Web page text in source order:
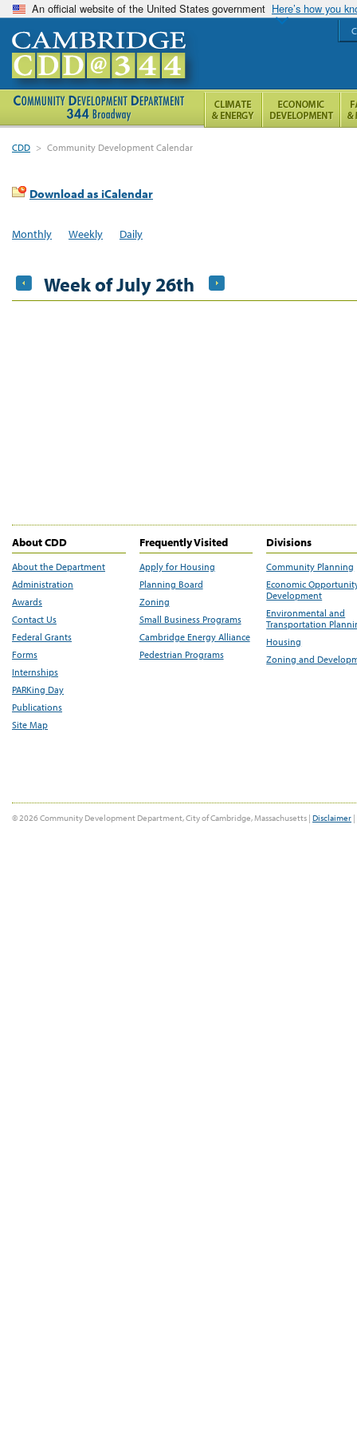
An official website of the United States government Here’s how you
CDD > Community Development Calendar
Download as iCalendar
Monthly Weekly Daily
Week of July 26th
About CDD
About the Department
Administration
Awards
Contact Us
Federal Grants
Forms
Internships
PARKing Day
Publications
Site Map
Frequently Visited
Apply for Housing
Planning Board
Zoning
Small Business Programs
Cambridge Energy Alliance
Pedestrian Programs
Divisions
Community Planning
Economic
Development
Environmental and
Transportation
Housing
Zoning and
© 2026 Community Development Department, City of Cambridge, Massachusetts | Disclaimer |